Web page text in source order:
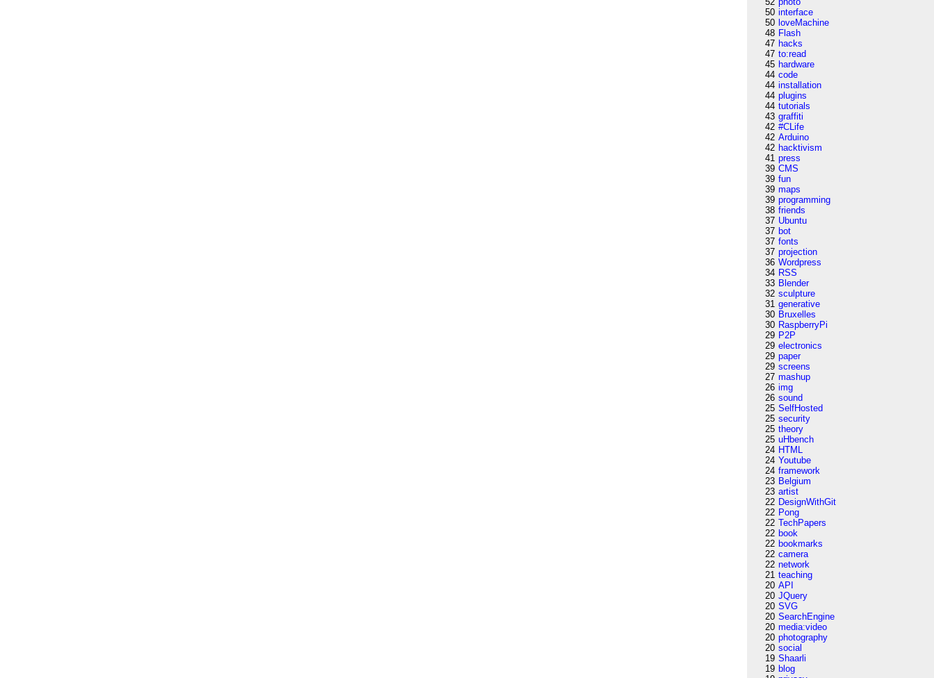
50 interface
50 loveMachine
48 Flash
47 hacks
47 to:read
45 hardware
44 code
44 installation
44 plugins
44 tutorials
43 graffiti
42 #CLife
42 Arduino
42 hacktivism
41 press
39 CMS
39 fun
39 maps
39 programming
38 friends
37 Ubuntu
37 bot
37 fonts
37 projection
36 Wordpress
34 RSS
33 Blender
32 sculpture
31 generative
30 Bruxelles
30 RaspberryPi
29 P2P
29 electronics
29 paper
29 screens
27 mashup
26 img
26 sound
25 SelfHosted
25 security
25 theory
25 uHbench
24 HTML
24 Youtube
24 framework
23 Belgium
23 artist
22 DesignWithGit
22 Pong
22 TechPapers
22 book
22 bookmarks
22 camera
22 network
21 teaching
20 API
20 JQuery
20 SVG
20 SearchEngine
20 media:video
20 photography
20 social
19 Shaarli
19 blog